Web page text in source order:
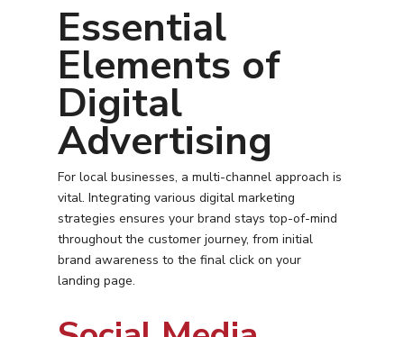
Essential
Elements of
Digital
Advertising
For local businesses, a multi-channel approach is
vital. Integrating various digital marketing
strategies ensures your brand stays top-of-mind
throughout the customer journey, from initial
brand awareness to the final click on your
landing page.